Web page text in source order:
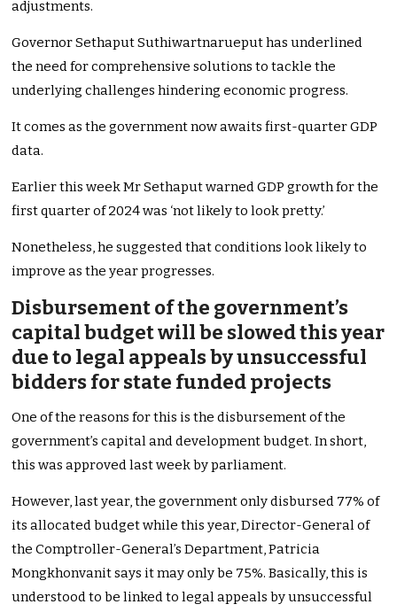
adjustments.
Governor Sethaput Suthiwartnarueput has underlined
the need for comprehensive solutions to tackle the
underlying challenges hindering economic progress.
It comes as the government now awaits first-quarter GDP
data.
Earlier this week Mr Sethaput warned GDP growth for the
first quarter of 2024 was ‘not likely to look pretty.’
Nonetheless, he suggested that conditions look likely to
improve as the year progresses.
Disbursement of the government’s
capital budget will be slowed this year
due to legal appeals by unsuccessful
bidders for state funded projects
One of the reasons for this is the disbursement of the
government’s capital and development budget. In short,
this was approved last week by parliament.
However, last year, the government only disbursed 77% of
its allocated budget while this year, Director-General of
the Comptroller-General’s Department, Patricia
Mongkhonvanit says it may only be 75%. Basically, this is
understood to be linked to legal appeals by unsuccessful